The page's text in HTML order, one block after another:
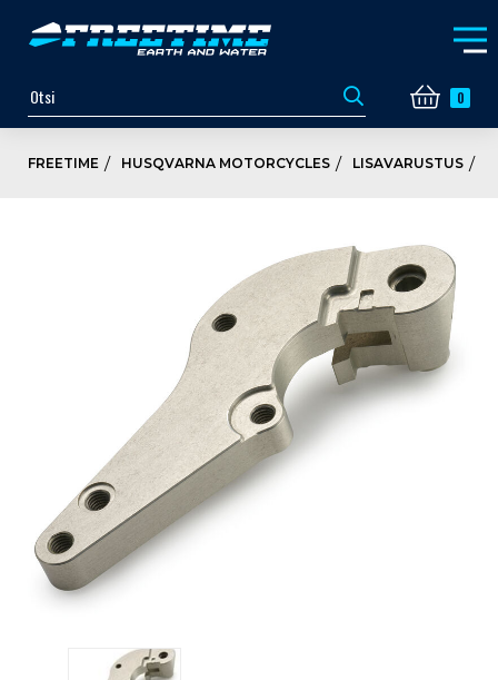
0
FREETIME HUSQVARNA MOTORCYCLES LISAVARUSTUS